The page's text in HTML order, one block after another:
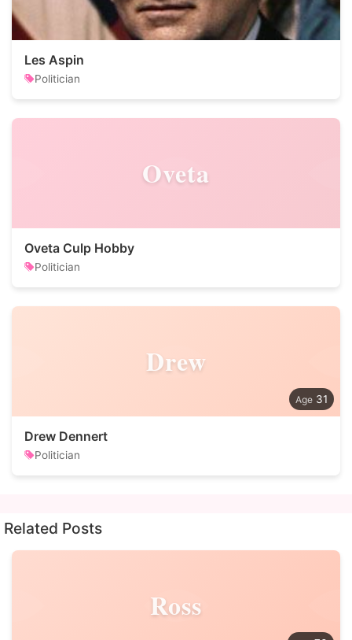
Les Aspin
Politician
Oveta
Oveta Culp Hobby
Politician
Drew
31
Drew Dennert
Politician
Related Posts
Ross